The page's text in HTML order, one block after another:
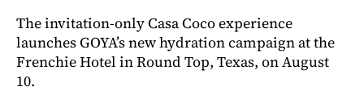
The invitation-only Casa Coco experience
launches GOYA’s new hydration campaign at the
Frenchie Hotel in Round Top, Texas, on August
10.